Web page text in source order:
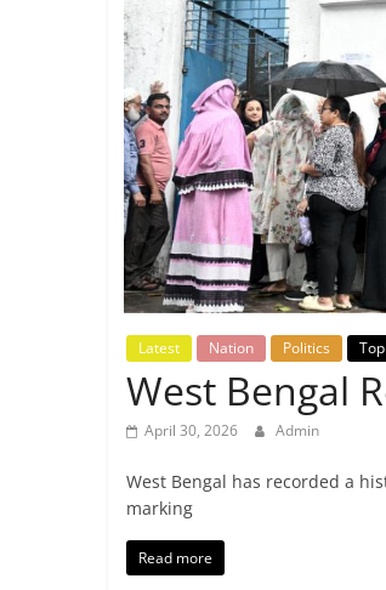
Breaking
News,
Today's
News
Latest Nation Politics
West Bengal
April 30, 2026 Admin
West Bengal has recorded a
marking
Read more